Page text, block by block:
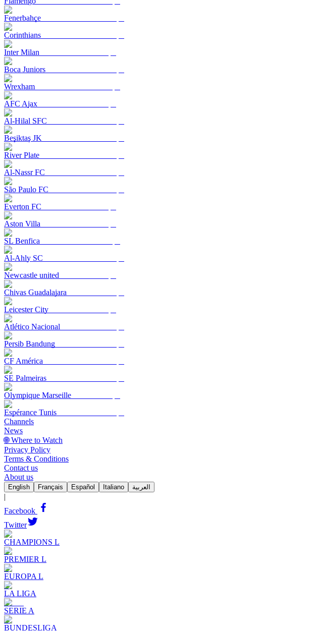
Fenerbahçe
Corinthians
Inter Milan
Boca Juniors
Wrexham
AFC Ajax
Al-Hilal SFC
Beşiktaş JK
River Plate
Al-Nassr FC
São Paulo FC
Everton FC
Aston Villa
SL Benfica
Al-Ahly SC
Newcastle united
Chivas Guadalajara
Leicester City
Atlético Nacional
Persib Bandung
CF América
SE Palmeiras
Olympique Marseille
Espérance Tunis
Channels
News
🌐 Where to Watch
Privacy Policy
Terms & Conditions
Contact us
About us
English Français Español Italiano العربية
|
Facebook
Twitter
CHAMPIONS L
PREMIER L
EUROPA L
LA LIGA
SERIE A
BUNDESLIGA